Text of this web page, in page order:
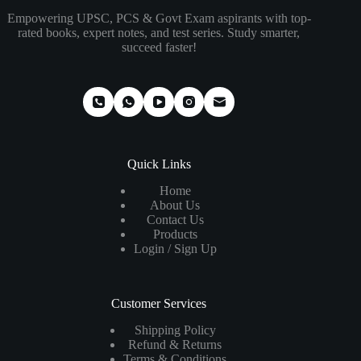
Empowering UPSC, PCS & Govt Exam aspirants with top-
rated books, expert notes, and test series. Study smarter,
succeed faster!
Quick Links
Home
About Us
Contact Us
Products
Login / Sign Up
Customer Services
Shipping Policy
Refund & Returns